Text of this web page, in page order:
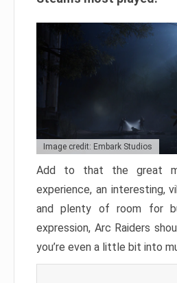
Image credit: Embark Studios
Add to that the great
experience, an interesting,
and plenty of room for
expression, Arc Raiders
you’re even a little bit into